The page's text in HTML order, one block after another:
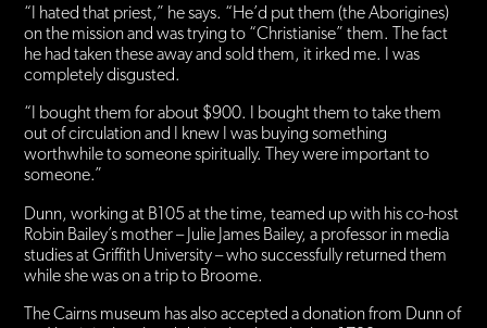
“I hated that priest,” he says. “He’d put them (the Aborigines)
on the mission and was trying to “Christianise” them. The fact
he had taken these away and sold them, it irked me. I was
completely disgusted.
“I bought them for about $900. I bought them to take them
out of circulation and I knew I was buying something
worthwhile to someone spiritually. They were important to
someone.”
Dunn, working at B105 at the time, teamed up with his co-host
Robin Bailey’s mother – Julie James Bailey, a professor in media
studies at Griffith University – who successfully returned them
while she was on a trip to Broome.
The Cairns museum has also accepted a donation from Dunn of